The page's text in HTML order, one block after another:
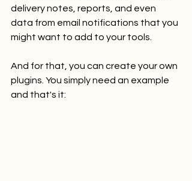
delivery notes, reports, and even
data from email notifications that you
might want to add to your tools.
And for that, you can create your own
plugins. You simply need an example
and that's it: